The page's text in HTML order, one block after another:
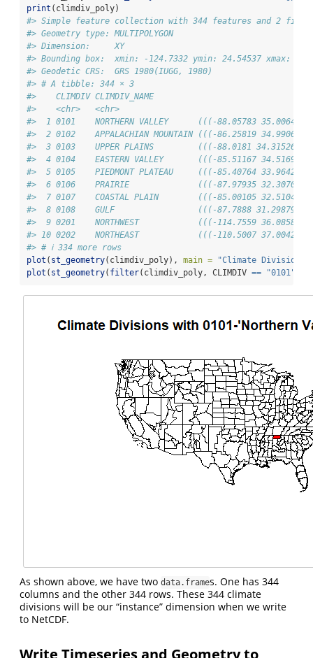
print (climdiv_poly)
#> Simple feature collection with 344 features and 2
#> Geometry type: MULTIPOLYGON
#> Dimension:     XY
#> Bounding box:  xmin: -124.7332 ymin: 24.54537 xmax: -
#> Geodetic CRS:  GRS 1980(IUGG, 1980)
#> # A tibble: 344 × 3
#>    CLIMDIV CLIMDIV_NAME
#>    <chr>   <chr>
#>  1 0101    NORTHERN VALLEY      (((-88.05783
#>  2 0102    APPALACHIAN MOUNTAIN (((-86.25819
#>  3 0103    UPPER PLAINS         (((-88.0181 34.31526, -
#>  4 0104    EASTERN VALLEY       (((-85.51167 34.51693,
#>  5 0105    PIEDMONT PLATEAU     (((-85.40764
#>  6 0106    PRAIRIE              (((-87.97935 32.30709, -
#>  7 0107    COASTAL PLAIN        (((-85.00105 32.51048,
#>  8 0108    GULF                 (((-87.7888 31.29879, -
#>  9 0201    NORTHWEST            (((-114.7559 36.08584, -
#> 10 0202    NORTHEAST            (((-110.5007 37.00426, -
#> # ℹ 334 more rows
plot ( st_geometry(climdiv_poly), main =
"Climate Divisions
plot ( st_geometry( filter(climdiv_poly, CLIMDIV == "0101"
As shown above, we have two data.frames. One has 344
columns and the other 344 rows. These 344 climate
divisions will be our “instance” dimension when we write
to NetCDF.
Write Timeseries and Geometry to